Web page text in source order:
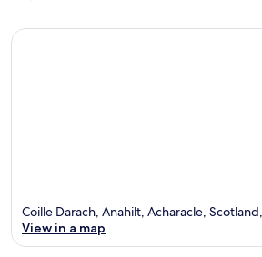
Coille Darach, Anahilt, Acharacle,
View in a map